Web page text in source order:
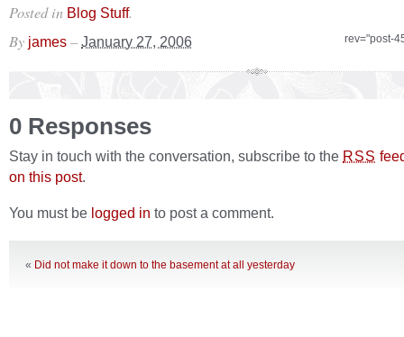
Posted in Blog Stuff.
rev="post-
By james – January 27, 2006
0 Responses
Stay in touch with the conversation, subscribe to the RSS
on this post.
You must be logged in to post a comment.
« Did not make it down to the basement at all yesterday